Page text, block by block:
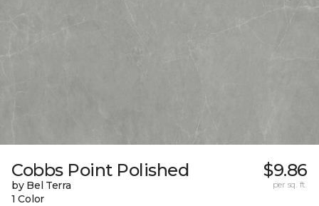
Cobbs Point Polished
by Bel Terra
1 Color
$9.86
per sq. ft.